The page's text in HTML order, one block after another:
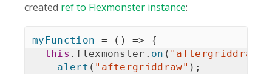
created ref to Flexmonster instance:
myFunction = ( ) =>
{
this . flexmonster . on ( "aftergriddraw"
alert ( "aftergriddraw" ) ;